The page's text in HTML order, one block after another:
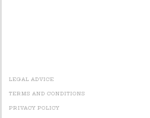
LEGAL ADVICE
TERMS AND CONDITIONS
PRIVACY POLICY